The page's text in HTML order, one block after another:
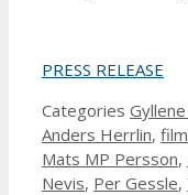
PRESS RELEASE
Categories
Anders Herrlin, film
Mats MP Persson,
Nevis, Per Gessle,